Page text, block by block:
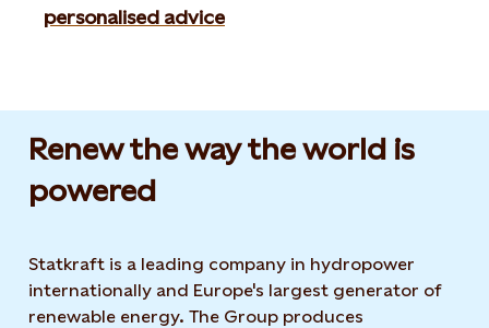
personalised advice
Renew the way the world is
powered​
Statkraft is a leading company in hydropower
internationally and Europe's largest generator of
renewable energy. The Group produces